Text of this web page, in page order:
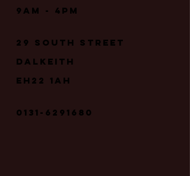
9 am - 4pm
29 South street
Dalkeith
EH22 1AH
0131-6291680